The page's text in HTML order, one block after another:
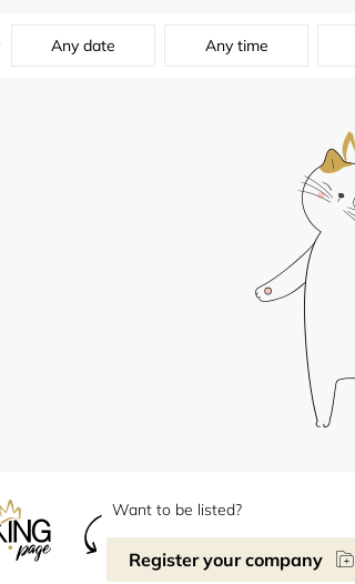
Any date Any time
Want to be listed?
Register your company